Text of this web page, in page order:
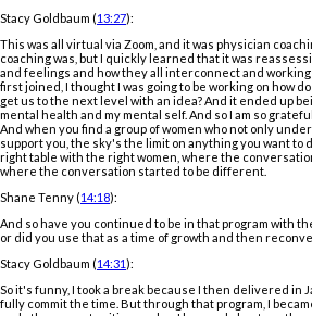
Stacy Goldbaum (13:27):
This was all virtual via Zoom, and it was physician
coaching was, but I quickly learned that it was
and feelings and how they all interconnect and
first joined, I thought I was going to be working on how
get us to the next level with an idea? And it ended up
mental health and my mental self. And so I am so
And when you find a group of women who not only
support you, the sky's the limit on anything you want to
right table with the right women, where the
where the conversation started to be different.
Shane Tenny (14:18):
And so have you continued to be in that program with
or did you use that as a time of growth and then
Stacy Goldbaum (14:31):
So it's funny, I took a break because I then delivered in
fully commit the time. But through that program, I